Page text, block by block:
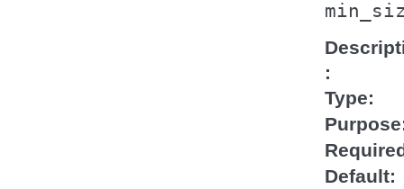
Type
Purpose
Default